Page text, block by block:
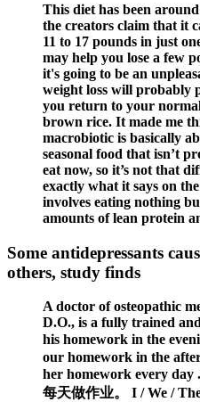
This diet has been
the creators claim that it
11 to 17 pounds in just
may help you lose a few
it's going to be an
weight loss will probably
you return to your
brown rice. It made me
macrobiotic is basically
seasonal food that isn’t
eat now, so it’s not that
exactly what it says on
involves eating nothing
amounts of lean protein
Some antidepressants
others, study finds
A doctor of osteopathic
D.O., is a fully trained
his homework in the
our homework in the
her homework every
每天做作业。 I / We /